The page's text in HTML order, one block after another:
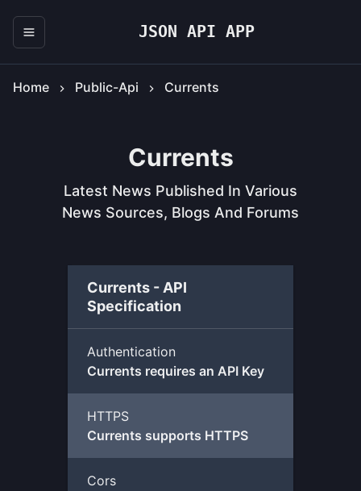
JSON API APP
Home Public-Api Currents
Currents
Latest News Published In Various
News Sources, Blogs And Forums
Currents - API
Specification
Authentication
Currents requires an API Key
HTTPS
Currents supports HTTPS
Cors